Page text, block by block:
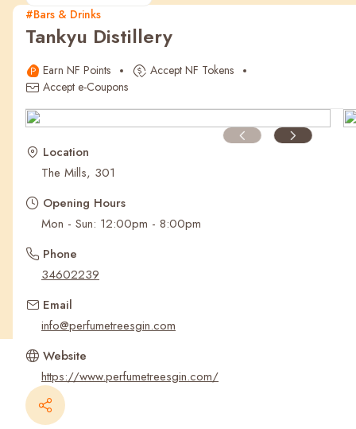
Popular
NF Seeds NF Points
Recent Searches
#Bars & Drinks
Tankyu Distillery
Earn NF Points
Accept NF Tokens
Accept e-Coupons
Location
The Mills, 301
Opening Hours
Mon - Sun: 12:00pm - 8:00pm
Phone
34602239
Email
info@perfumetreesgin.com
Website
https://www.perfumetreesgin.com/